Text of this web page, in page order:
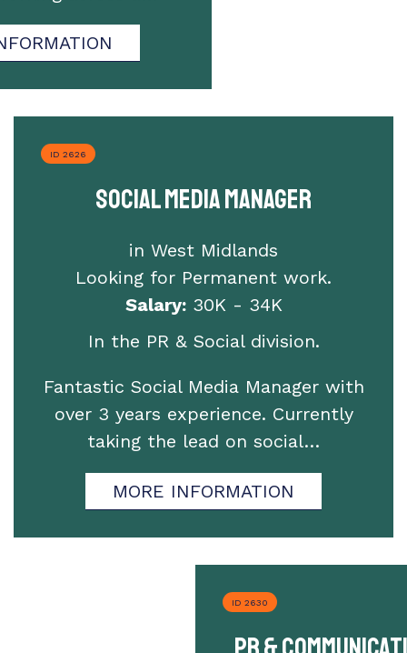
Social Media Manager
ID 2626
in West Midlands
Looking for Permanent work.
Salary:30K - 34K
In the PR & Social division.
Fantastic Social Media Manager with
over 3 years experience. Currently
taking the lead on social…
MORE INFORMATION
ID 2630